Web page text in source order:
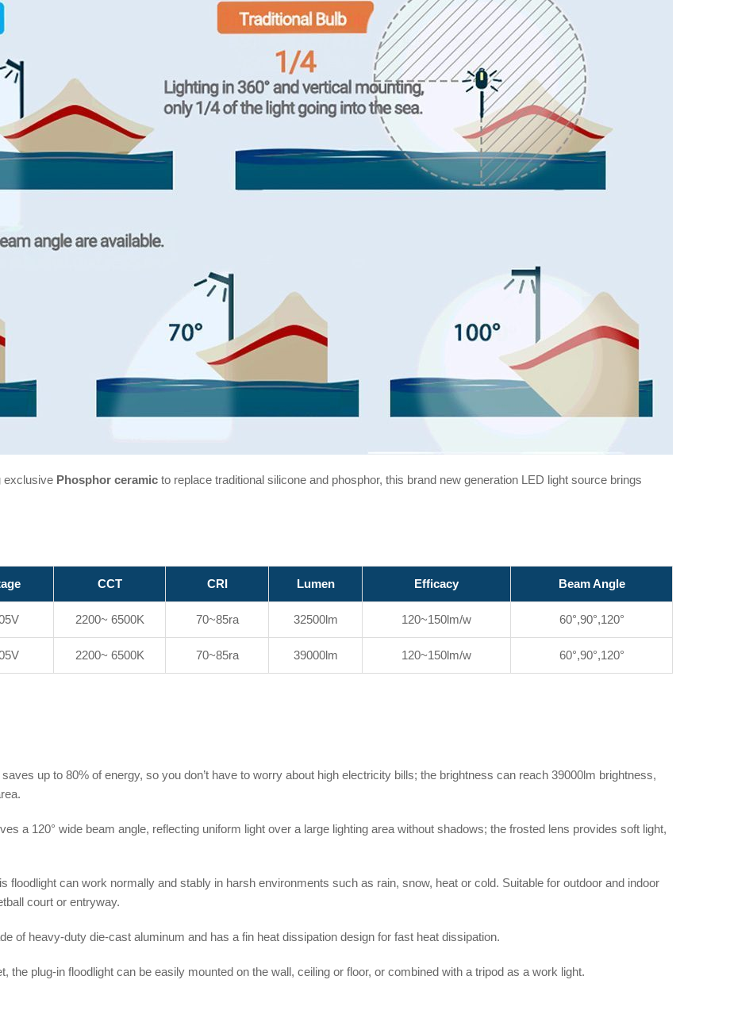
exclusive Phosphor ceramic to replace traditional silicone and phosphor, this brand new generation LED light source brings
CCT CRI Lumen Efficacy Beam Angle
2200~ 6500K 70~85ra 32500lm 120~150lm/w 60°,90°,120°
2200~ 6500K 70~85ra 39000lm 120~150lm/w 60°,90°,120°
up to 80% of energy, so you don’t have to worry about high electricity bills; the brightness can reach 39000lm brightness,
a 120° wide beam angle, reflecting uniform light over a large lighting area without shadows; the frosted lens provides soft light,
floodlight can work normally and stably in harsh environments such as rain, snow, heat or cold. Suitable for outdoor and indoor
court or entryway.
of heavy-duty die-cast aluminum and has a fin heat dissipation design for fast heat dissipation.
the plug-in floodlight can be easily mounted on the wall, ceiling or floor, or combined with a tripod as a work light.